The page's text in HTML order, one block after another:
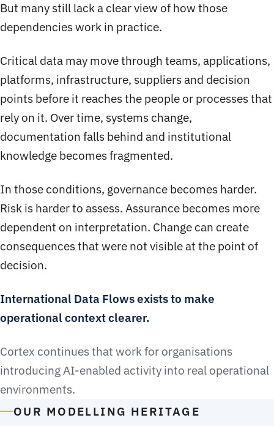
But many still lack a clear view of how those
dependencies work in practice.
Critical data may move through teams, applications,
platforms, infrastructure, suppliers and decision
points before it reaches the people or processes that
rely on it. Over time, systems change,
documentation falls behind and institutional
knowledge becomes fragmented.
In those conditions, governance becomes harder.
Risk is harder to assess. Assurance becomes more
dependent on interpretation. Change can create
consequences that were not visible at the point of
decision.
International Data Flows exists to make
operational context clearer.
Cortex continues that work for organisations
introducing AI-enabled activity into real operational
environments.
OUR MODELLING HERITAGE